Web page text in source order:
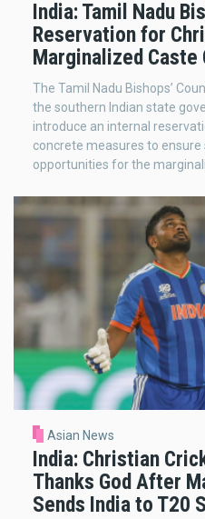
India: Tamil Nadu
Reservation for
Marginalized Caste
The Tamil Nadu Bishops’
the southern Indian state
introduce an internal
concrete measures to ensure
opportunities for the
Asian News
India: Christian
Thanks God After
Sends India to T20